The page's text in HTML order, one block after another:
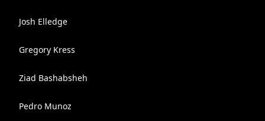
Josh Elledge
Gregory Kress
Ziad Bashabsheh
Pedro Munoz